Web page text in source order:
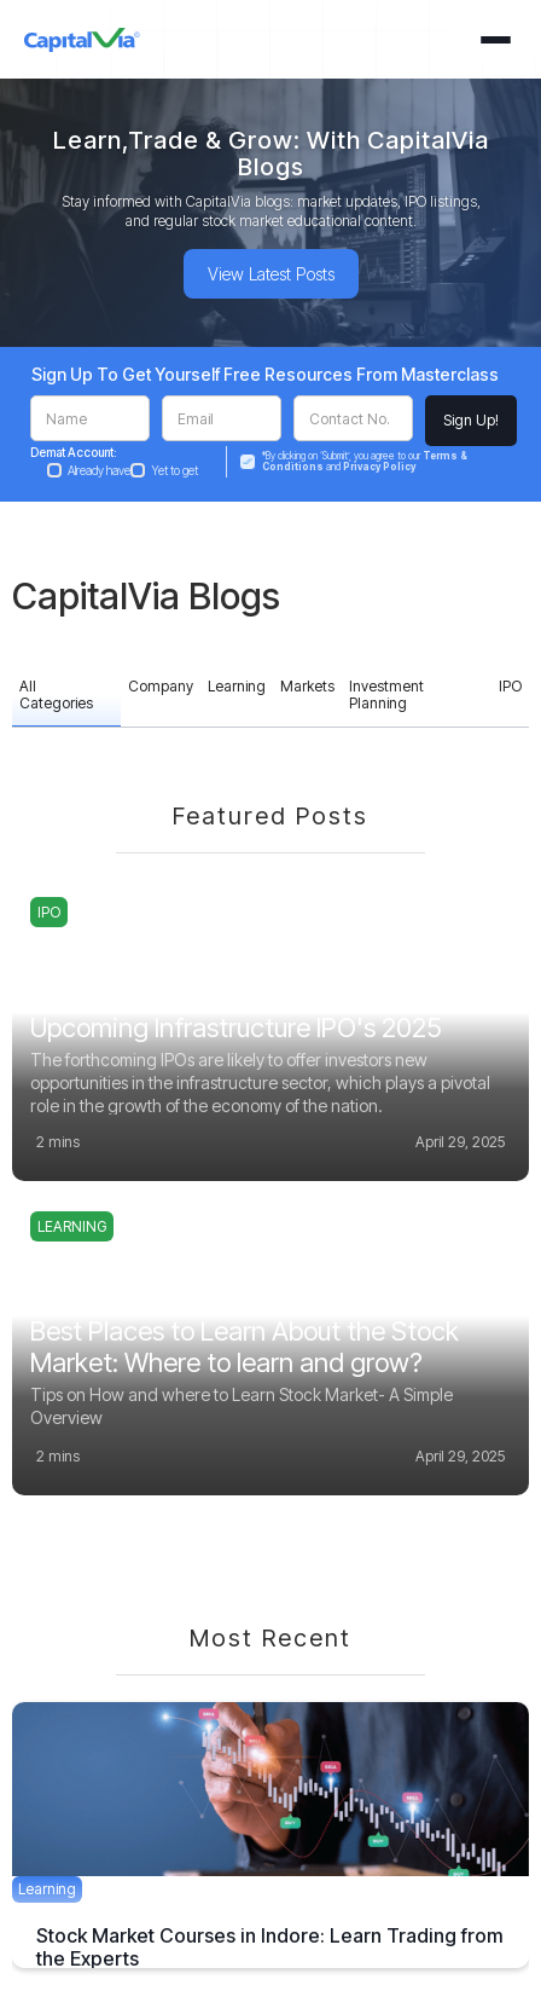
Learn,Trade & Grow: With CapitalVia
Blogs
Stay informed with CapitalVia blogs: market updates, IPO listings,
and regular stock market educational content.
View Latest Posts
Sign Up To Get Yourself Free Resources From Masterclass
Demat Account:
Already have
Yet to get
*By clicking on ‘Submit’, you agree to our Terms &
Conditions and Privacy Policy
CapitalVia Blogs
All
Categories
Company Learning Markets
Investment
Planning
IPO
Featured Posts
IPO
Upcoming Infrastructure IPO's 2025
The forthcoming IPOs are likely to offer investors new
opportunities in the infrastructure sector, which plays a pivotal
role in the growth of the economy of the nation.
2 mins April 29, 2025
LEARNING
Best Places to Learn About the Stock
Market: Where to learn and grow?
Tips on How and where to Learn Stock Market- A Simple
Overview
2 mins April 29, 2025
Most Recent
Learning
Stock Market Courses in Indore: Learn Trading from
the Experts